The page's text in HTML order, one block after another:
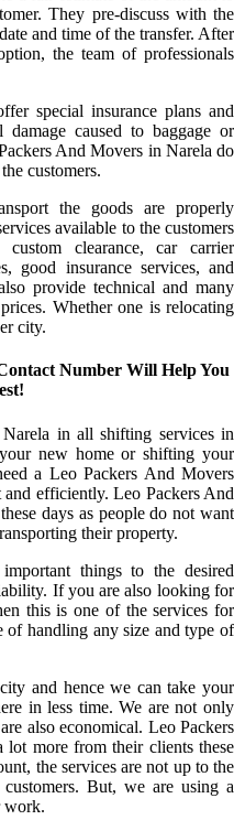
They pre-discuss with the
and time of the transfer. After
the team of professionals
special insurance plans and
caused to baggage or
And Movers in Narela do
customers.
the goods are properly
available to the customers
clearance, car carrier
good insurance services, and
provide technical and many
Whether one is relocating
city.
Number Will Help You
in all shifting services in
new home or shifting your
a Leo Packers And Movers
efficiently. Leo Packers And
days as people do not want
their property.
things to the desired
If you are also looking for
this is one of the services for
of handling any size and type of
and hence we can take your
in less time. We are not only
also economical. Leo Packers
lot more from their clients these
the services are not up to the
But, we are using a
work.